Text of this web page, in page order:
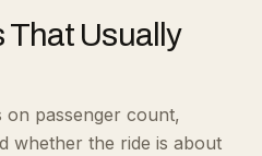
That Usually
on passenger count,
whether the ride is about